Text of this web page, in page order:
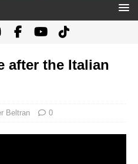
after the Italian
Beltran 0